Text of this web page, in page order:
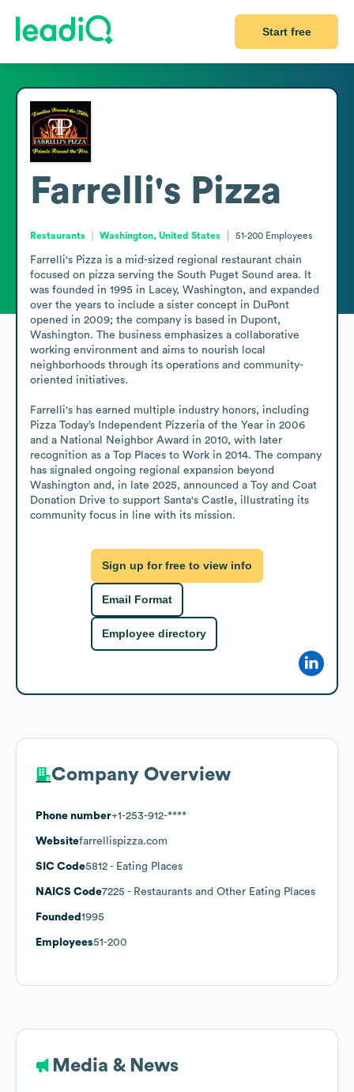
Start free
Farrelli's Pizza
Restaurants Washington, United States 51-200 Employees
Farrelli's Pizza is a mid-sized regional restaurant chain
focused on pizza serving the South Puget Sound area. It
was founded in 1995 in Lacey, Washington, and expanded
over the years to include a sister concept in DuPont
opened in 2009; the company is based in Dupont,
Washington. The business emphasizes a collaborative
working environment and aims to nourish local
neighborhoods through its operations and community-
oriented initiatives.
Farrelli's has earned multiple industry honors, including
Pizza Today’s Independent Pizzeria of the Year in 2006
and a National Neighbor Award in 2010, with later
recognition as a Top Places to Work in 2014. The company
has signaled ongoing regional expansion beyond
Washington and, in late 2025, announced a Toy and Coat
Donation Drive to support Santa's Castle, illustrating its
community focus in line with its mission.
Sign up for free to view info
Email Format
Employee directory
Company Overview
Phone number+1-253-912-****
Websitefarrellispizza.com
SIC Code5812 - Eating Places
NAICS Code7225 - Restaurants and Other Eating Places
Founded 1995
Employees51-200
Media & News